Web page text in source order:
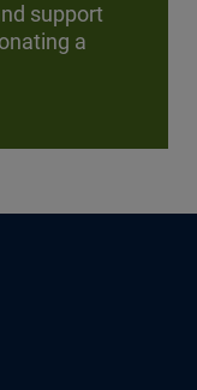
support
a